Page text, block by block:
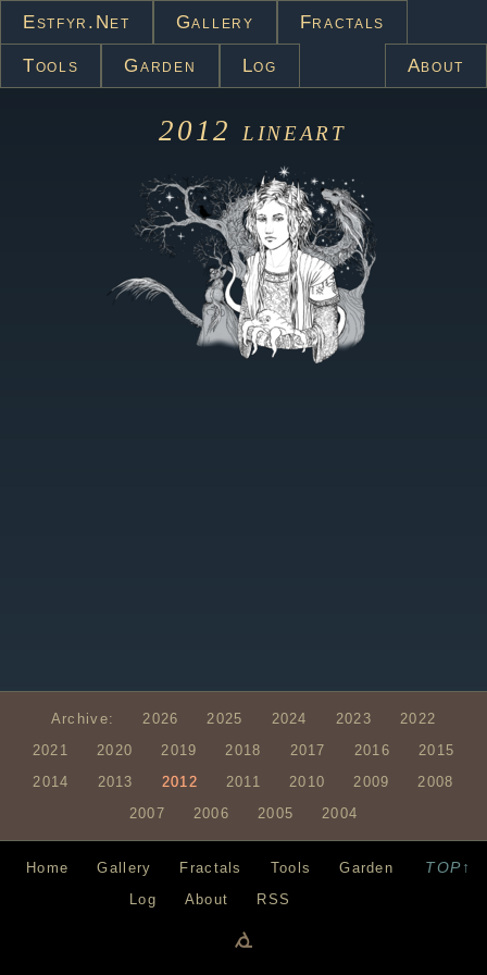
Estfyr.net Gallery Fractals
Tools Garden Log About
2012 lineart
Archive: 2026 2025 2024 2023
2022
2021
2020 2019 2018 2017 2016
2015
2014
2013 2012 2011 2010 2009
2008
2007
2006 2005 2004
TOP↑
Home Gallery Fractals Tools
Garden
Log
About RSS